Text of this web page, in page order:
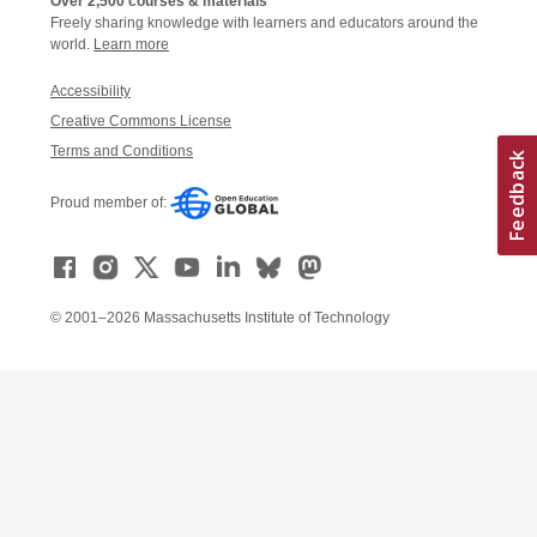
Freely sharing knowledge with learners and educators around the
world. Learn more
Accessibility
Creative Commons License
Terms and Conditions
Proud member of:
© 2001–2026 Massachusetts Institute of Technology